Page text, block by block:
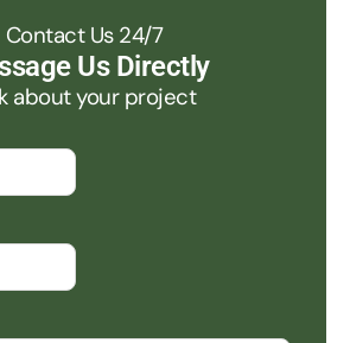
Contact Us 24/7
Us Directly
about your project